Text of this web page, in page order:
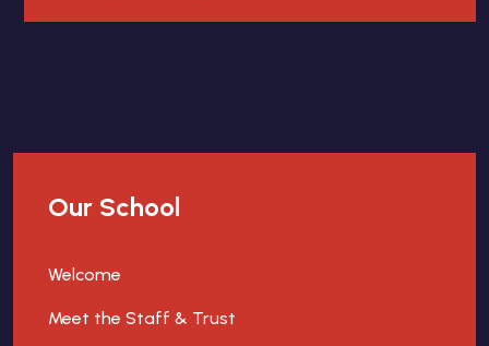
Our School
Welcome
Meet the Staff & Trust